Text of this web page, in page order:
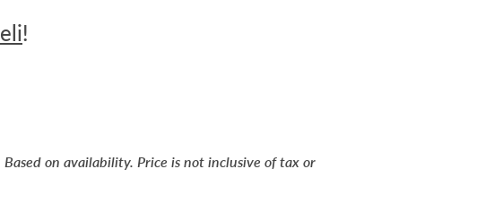
!
on availability. Price is not inclusive of tax or